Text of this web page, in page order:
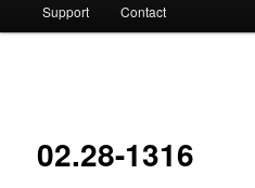
Support Contact
02.28-1316